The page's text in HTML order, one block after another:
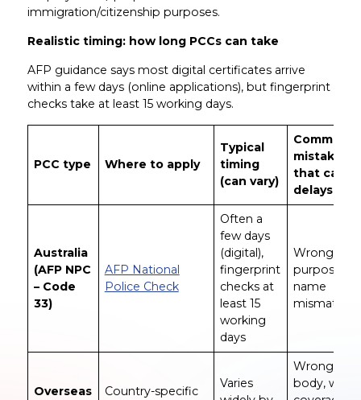
immigration/citizenship purposes.
Realistic timing: how long PCCs can take
AFP guidance says most digital certificates arrive
within a few days (online applications), but fingerprint
checks take at least 15 working days.
PCC type Where to apply
Typical
timing
(can vary)
Common
mistakes
that cause
delays
Australia
(AFP NPC
– Code
33)
AFP National
Police Check
Often a
few days
(digital),
fingerprint
checks at
least 15
working
days
Wrong
purpose/
name
mismatch
Overseas
Country-specific
Varies
Wrong
body,